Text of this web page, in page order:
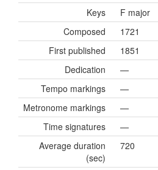
Keys
F major
Composed
1721
First published
1851
Dedication
—
Tempo markings
—
Metronome markings
—
Time signatures
—
Average duration
(sec)
720